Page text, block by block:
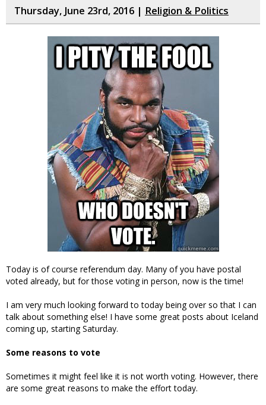
Thursday, June 23rd, 2016 | Religion & Politics
Today is of course referendum day. Many of you have postal
voted already, but for those voting in person, now is the time!
I am very much looking forward to today being over so that I can
talk about something else! I have some great posts about Iceland
coming up, starting Saturday.
Some reasons to vote
Sometimes it might feel like it is not worth voting. However, there
are some great reasons to make the effort today.